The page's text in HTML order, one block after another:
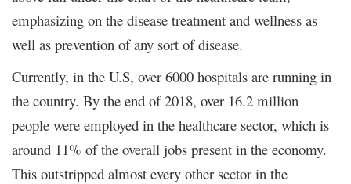
emphasizing on the disease treatment and wellness as
well as prevention of any sort of disease.
Currently, in the U.S, over 6000 hospitals are running in
the country. By the end of 2018, over 16.2 million
people were employed in the healthcare sector, which is
around 11% of the overall jobs present in the economy.
This outstripped almost every other sector in the